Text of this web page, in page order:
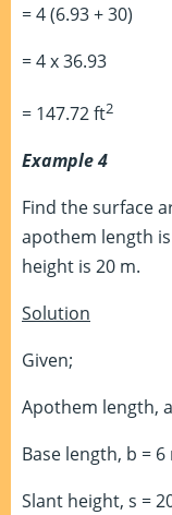
= 4 (6.93 + 30)
= 4 x 36.93
= 147.72 ft2
Example 4
Find the surface
apothem length
height is 20 m.
Solution
Given;
Apothem length,
Base length, b = 6
Slant height, s =